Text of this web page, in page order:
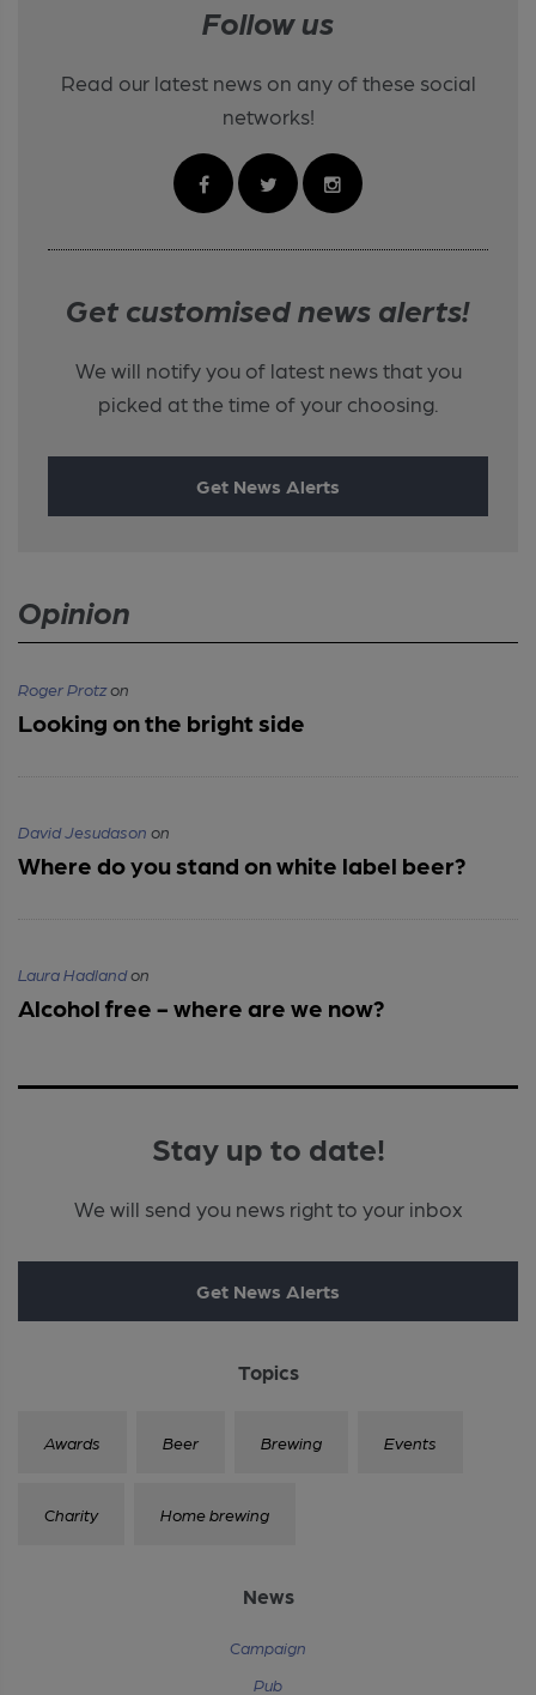
Follow us
Read our latest news on any of these social
networks!
Get customised news alerts!
We will notify you of latest news that you
picked at the time of your choosing.
Get News Alerts
Opinion
Roger Protzon
Looking on the bright side
David Jesudason on
Where do you stand on white label beer?
Laura Hadlandon
Alcohol free - where are we now?
Stay up to date!
We will send you news right to your inbox
Get News Alerts
Topics
Awards Beer Brewing Events
Charity Home brewing
News
Campaign
Pub